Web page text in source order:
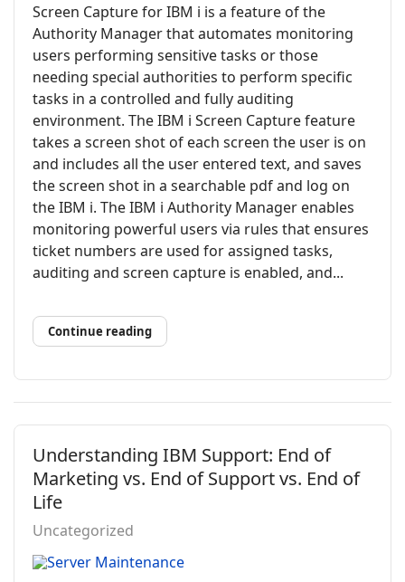
Screen Capture for IBM i is a feature of the
Authority Manager that automates monitoring
users performing sensitive tasks or those
needing special authorities to perform specific
tasks in a controlled and fully auditing
environment. The IBM i Screen Capture feature
takes a screen shot of each screen the user is on
and includes all the user entered text, and saves
the screen shot in a searchable pdf and log on
the IBM i. The IBM i Authority Manager enables
monitoring powerful users via rules that ensures
ticket numbers are used for assigned tasks,
auditing and screen capture is enabled, and...
Continue reading
Understanding IBM Support: End of
Marketing vs. End of Support vs. End of
Life
Uncategorized